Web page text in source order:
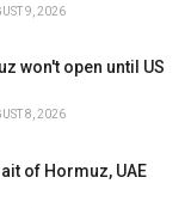
9, 2026
won't open until US
8, 2026
of Hormuz, UAE